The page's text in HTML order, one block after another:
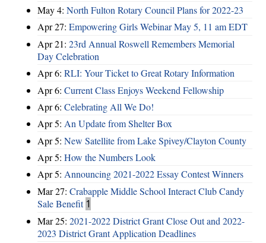
May 4: North Fulton Rotary Council Plans for 2022-23
Apr 27: Empowering Girls Webinar May 5, 11 am EDT
Apr 21: 23rd Annual Roswell Remembers Memorial
Day Celebration
Apr 6: RLI: Your Ticket to Great Rotary Information
Apr 6: Current Class Enjoys Weekend Fellowship
Apr 6: Celebrating All We Do!
Apr 5: An Update from Shelter Box
Apr 5: New Satellite from Lake Spivey/Clayton County
Apr 5: How the Numbers Look
Apr 5: Announcing 2021-2022 Essay Contest Winners
Mar 27: Crabapple Middle School Interact Club Candy
Sale Benefit 1
Mar 25: 2021-2022 District Grant Close Out and 2022-
2023 District Grant Application Deadlines